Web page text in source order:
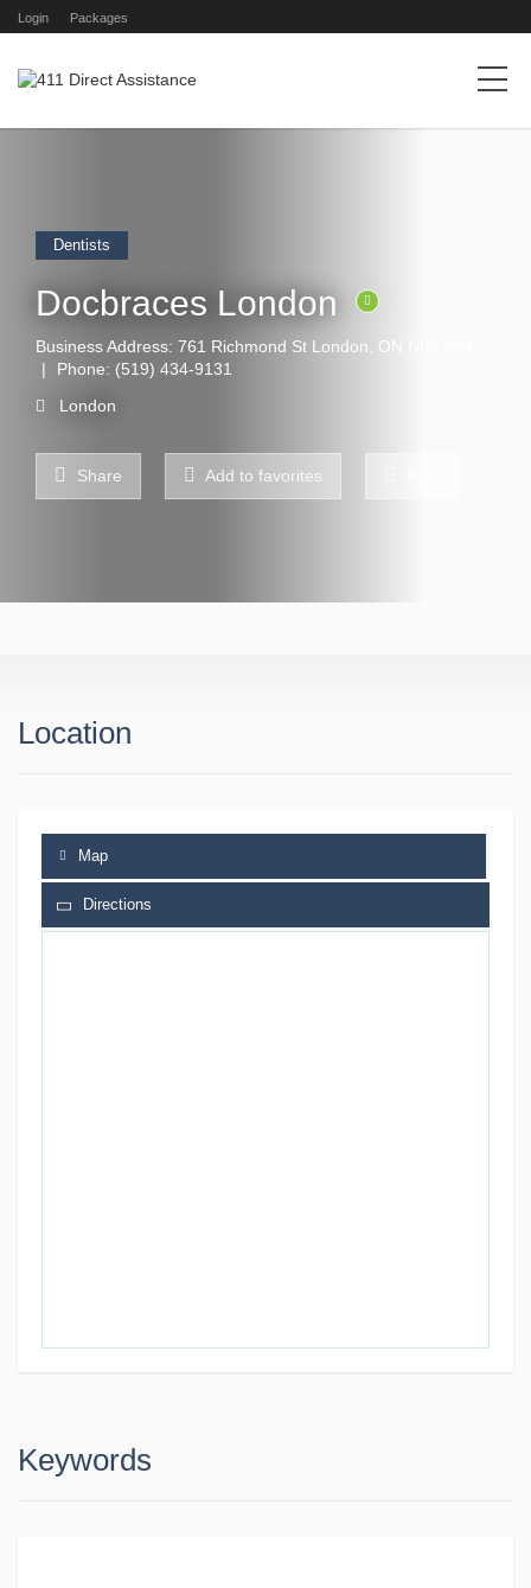
Login Packages
Dentists
Docbraces London
Business Address: 761 Richmond St London, ON N6A 3H4
Phone: (519) 434-9131
London
Share Add to favorites
Location
Map
Directions
Keywords